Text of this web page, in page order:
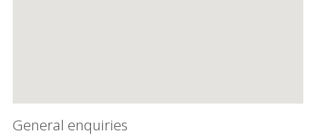
General enquiries